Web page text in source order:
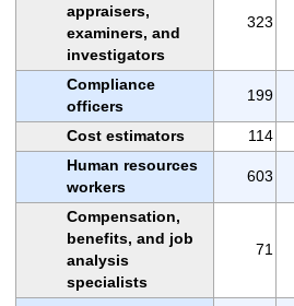
appraisers,
examiners, and
investigators
323
Compliance
officers
199
Cost estimators 114
Human resources
workers
603
Compensation,
benefits, and job
analysis
specialists
71